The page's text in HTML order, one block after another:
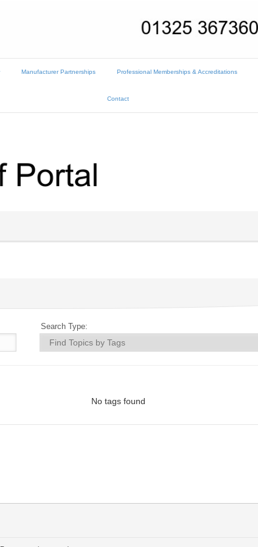
Manufacturer Partnerships Professional Memberships & Accreditations
Contact
Search Type:
No tags found